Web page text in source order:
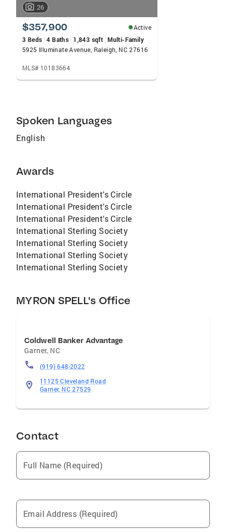
26
$357,900
Active
3 Beds 4 Baths 1,843 sqft Multi-Family
5925 Illuminate Avenue, Raleigh, NC 27616
MLS# 10183664
Spoken Languages
English
Awards
International President's Circle
International President's Circle
International President's Circle
International Sterling Society
International Sterling Society
International Sterling Society
International Sterling Society
MYRON SPELL's Office
Coldwell Banker Advantage
Garner, NC
(919) 648-2022
11125 Cleveland Road
Garner, NC 27529
Contact
Full Name (Required)
Email Address (Required)